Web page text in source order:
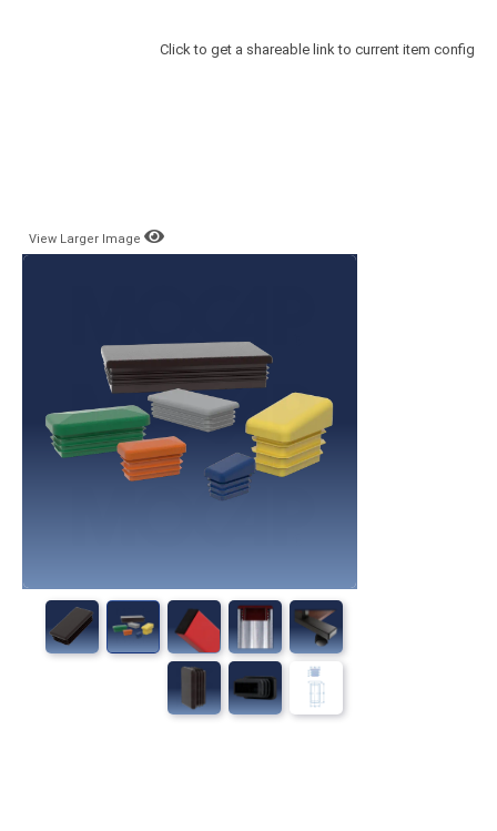
Click to get a shareable link to current item config
View Larger Image